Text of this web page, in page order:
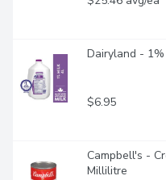
Dairyland -
$6.95
Campbell's -
Millilitre